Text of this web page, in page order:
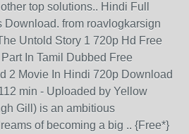
top solutions.. Hindi Full
Download. from roavlogkarsign
Untold Story 1 720p Hd Free
In Tamil Dubbed Free
2 Movie In Hindi 720p Download
min - Uploaded by Yellow
Gill) is an ambitious
of becoming a big .. {Free*}